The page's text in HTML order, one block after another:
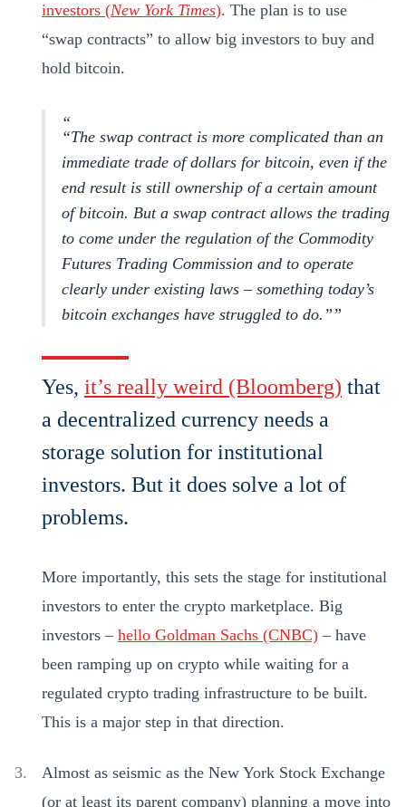
investors (New York Times). The plan is to use
“swap contracts” to allow big investors to buy and
hold bitcoin.
“The swap contract is more complicated than an
immediate trade of dollars for bitcoin, even if the
end result is still ownership of a certain amount
of bitcoin. But a swap contract allows the trading
to come under the regulation of the Commodity
Futures Trading Commission and to operate
clearly under existing laws – something today’s
bitcoin exchanges have struggled to do.”
Yes, it’s really weird (Bloomberg) that
a decentralized currency needs a
storage solution for institutional
investors. But it does solve a lot of
problems.
More importantly, this sets the stage for institutional
investors to enter the crypto marketplace. Big
investors – hello Goldman Sachs (CNBC) – have
been ramping up on crypto while waiting for a
regulated crypto trading infrastructure to be built.
This is a major step in that direction.
Almost as seismic as the New York Stock Exchange
(or at least its parent company) planning a move into